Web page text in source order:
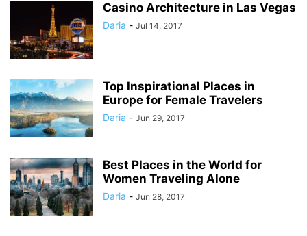
Casino Architecture in Las Vegas
Daria - Jul 14, 2017
Top Inspirational Places in
Europe for Female Travelers
Daria - Jun 29, 2017
Best Places in the World for
Women Traveling Alone
Daria - Jun 28, 2017